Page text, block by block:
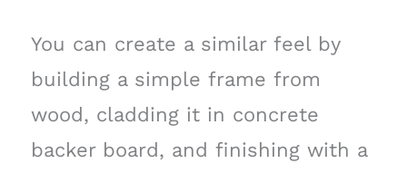
You can create a similar feel by
building a simple frame from
wood, cladding it in concrete
backer board, and finishing with a